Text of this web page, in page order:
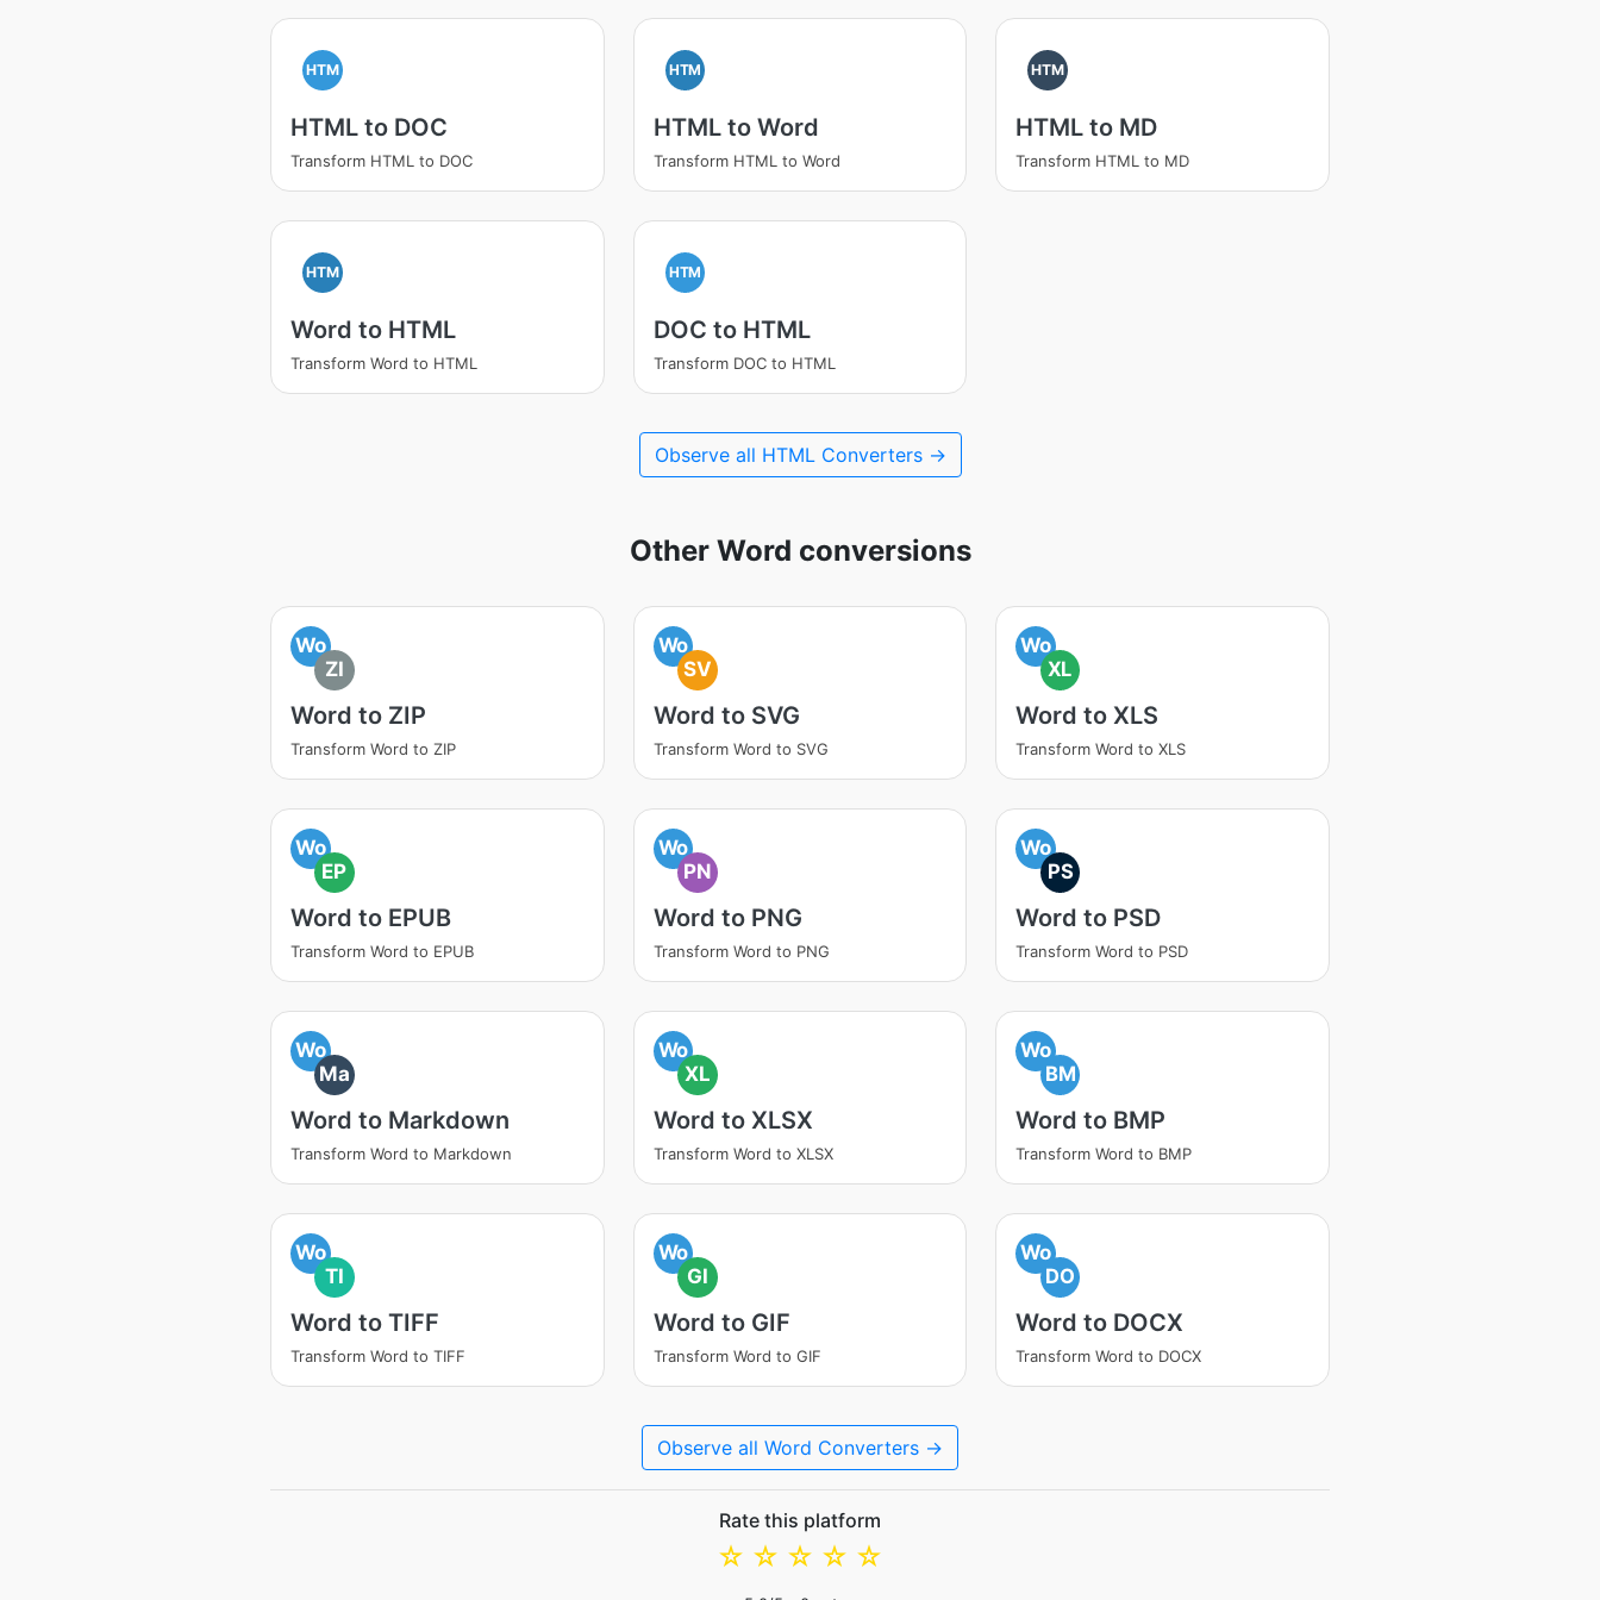
HTM
HTML to DOC
Transform HTML to DOC
HTM
HTML to Word
Transform HTML to Word
HTM
HTML to MD
Transform HTML to MD
HTM
Word to HTML
Transform Word to HTML
HTM
DOC to HTML
Transform DOC to HTML
Observe all HTML Converters →
Other Word conversions
Wo
ZI
Word to ZIP
Transform Word to ZIP
Wo
SV
Word to SVG
Transform Word to SVG
Wo
XL
Word to XLS
Transform Word to XLS
Wo
EP
Word to EPUB
Transform Word to EPUB
Wo
PN
Word to PNG
Transform Word to PNG
Wo
PS
Word to PSD
Transform Word to PSD
Wo
Ma
Word to Markdown
Transform Word to Markdown
Wo
XL
Word to XLSX
Transform Word to XLSX
Wo
BM
Word to BMP
Transform Word to BMP
Wo
TI
Word to TIFF
Transform Word to TIFF
Wo
GI
Word to GIF
Transform Word to GIF
Wo
DO
Word to DOCX
Transform Word to DOCX
Observe all Word Converters →
Rate this platform
☆
☆
☆
☆
☆